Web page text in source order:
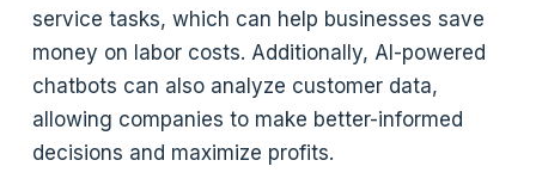
service tasks, which can help businesses save
money on labor costs. Additionally, AI-powered
chatbots can also analyze customer data,
allowing companies to make better-informed
decisions and maximize profits.